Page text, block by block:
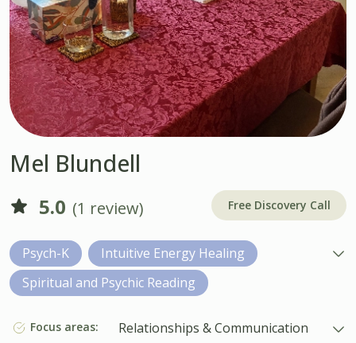
Mel Blundell
5.0 (1 review) Free Discovery Call
Psych-K
Intuitive Energy Healing
Spiritual and Psychic Reading
Focus areas: Relationships & Communication